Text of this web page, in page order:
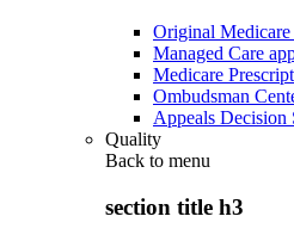
Original Medicare
Managed Care
Medicare
Ombudsman
Appeals Decision
Quality
Back to menu
section title h3